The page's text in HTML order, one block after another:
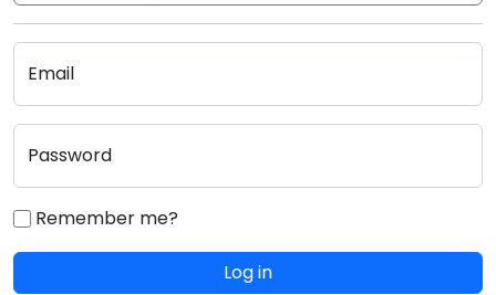
Email
Password
Remember me?
Log in